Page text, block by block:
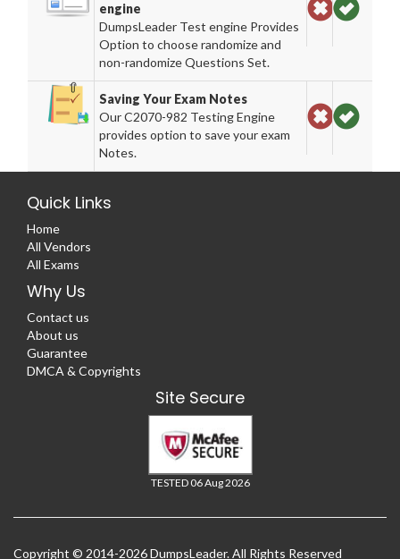
engine
DumpsLeader Test engine Provides
Option to choose randomize and
non-randomize Questions Set.
Saving Your Exam Notes
Our C2070-982 Testing Engine
provides option to save your exam
Notes.
Quick Links
Home
All Vendors
All Exams
Why Us
Contact us
About us
Guarantee
DMCA & Copyrights
Site Secure
TESTED 06 Aug 2026
Copyright © 2014-2026 DumpsLeader. All Rights Reserved